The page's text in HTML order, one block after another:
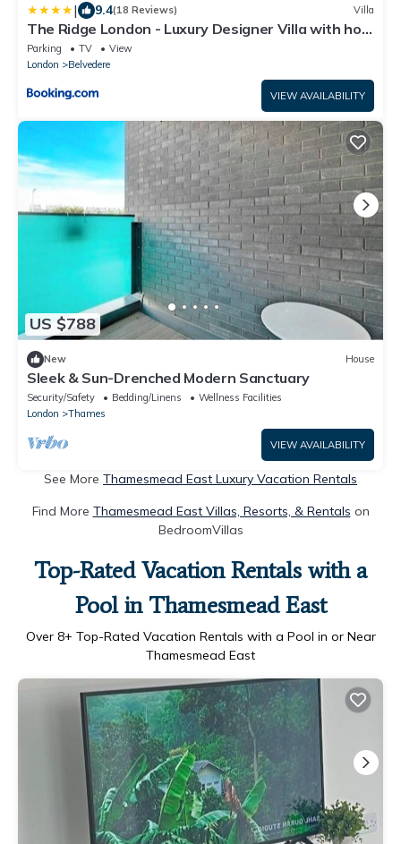
| 9.4(18 Reviews) Villa
The Ridge London - Luxury Designer Villa with hot
tub and sauna, Bexley borough of London
Parking TV
View
London
Belvedere
VIEW AVAILABILITY
US $788
New House
Sleek & Sun-Drenched Modern Sanctuary
Security/Safety Bedding/Linens
Wellness Facilities
London
Thames
VIEW AVAILABILITY
See More Thamesmead East Luxury Vacation Rentals
Find More Thamesmead East Villas, Resorts, & Rentals on
BedroomVillas
Top-Rated Vacation Rentals with a
Pool in Thamesmead East
Over 8+ Top-Rated Vacation Rentals with a Pool in or Near
Thamesmead East